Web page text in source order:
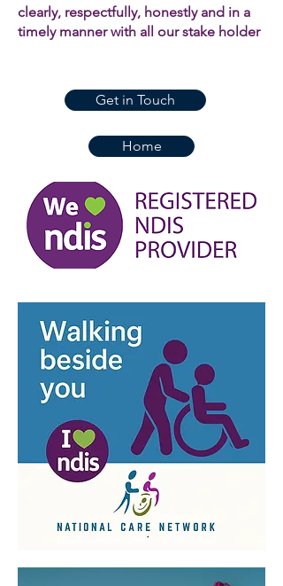
clearly, respectfully, honestly and in a
timely manner with all our stake holder
Get in Touch
Home